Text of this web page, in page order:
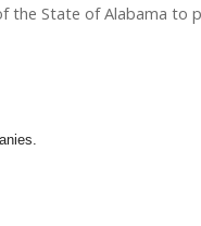
the State of Alabama